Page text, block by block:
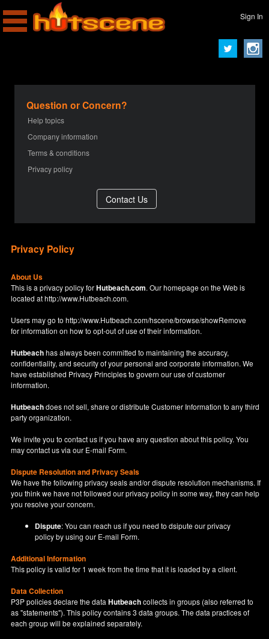
Sign In
Question or Concern?
Help topics
Company information
Terms & conditions
Privacy policy
Privacy Policy
About Us
This is a privacy policy forHutbeach.com. Our homepage on the Web is
located athttp://www.Hutbeach.com.
Users may go tohttp://www.Hutbeach.com/hscene/browse/showRemove
for information on how to opt-out of use of their information.
Hutbeachhas always been committed to maintaining the accuracy,
confidentiality, and security of your personal and corporate information. We
have established Privacy Principles to govern our use of customer
information.
Hutbeachdoes not sell, share or distribute Customer Information to any third
party organization.
We invite you to contact us if you have any question about this policy. You
may contact us via our E-mail Form.
Dispute Resolution and Privacy Seals
We have the following privacy seals and/or dispute resolution mechanisms. If
you think we have not followed our privacy policy in some way, they can help
you resolve your concern.
Dispute: You can reach us if you need to dsipute our privacy
policy by using our E-mail Form.
Additional Information
This policy is valid for 1 week from the time that it is loaded by a client.
Data Collection
P3P policies declare the dataHutbeachcollects in groups (also referred to
as "statements"). This policy contains 3 data groups. The data practices of
each group will be explained separately.